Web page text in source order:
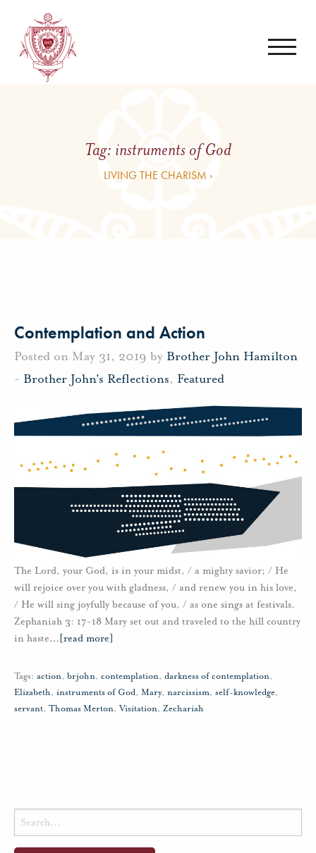
Tag: instruments of God
LIVING THE CHARISM ›
Contemplation and Action
Posted on May 31, 2019 by Brother John Hamilton
- Brother John's Reflections, Featured
The Lord, your God, is in your midst, / a mighty savior; / He
will rejoice over you with gladness, / and renew you in his love,
/ He will sing joyfully because of you, / as one sings at festivals.
Zephaniah 3: 17-18 Mary set out and traveled to the hill country
in haste… [read more]
Tags: action, brjohn, contemplation, darkness of contemplation,
Elizabeth, instruments of God, Mary, narcissism, self-knowledge,
servant, Thomas Merton,Visitation, Zechariah
Search
for: